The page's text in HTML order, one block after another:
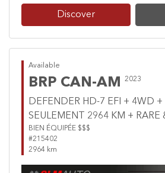
Discover
Available
BRP CAN-AM 2023
DEFENDER HD-7 EFI + 4WD +
SEULEMENT 2964 KM + RARE
BIEN ÉQUIPÉE $$$
#215402
2964 km